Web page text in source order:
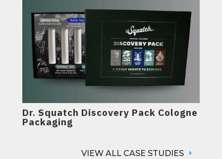
Dr. Squatch Discovery Pack Cologne
Packaging
VIEW ALL CASE STUDIES